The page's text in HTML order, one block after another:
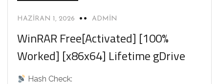
HAZIRAN 1, 2026 ADMIN
WinRAR Free[Activated] [100%
Worked] [x86x64] Lifetime gDrive
Hash Check: